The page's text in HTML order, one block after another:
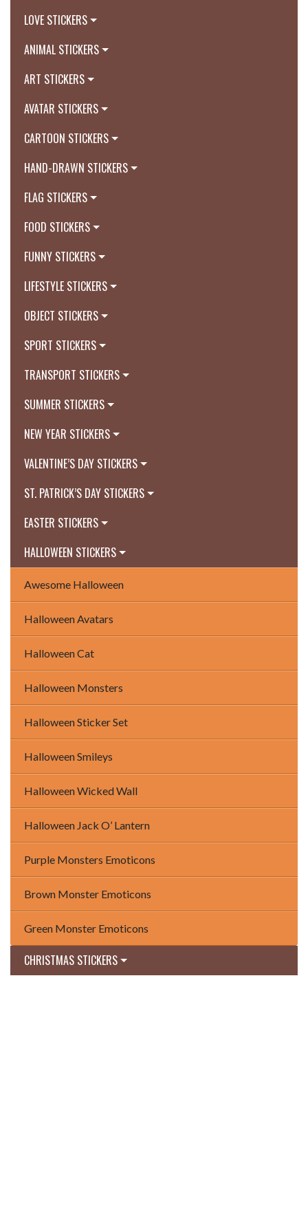
LOVE STICKERS
ANIMAL STICKERS
ART STICKERS
AVATAR STICKERS
CARTOON STICKERS
HAND-DRAWN STICKERS
FLAG STICKERS
FOOD STICKERS
FUNNY STICKERS
LIFESTYLE STICKERS
OBJECT STICKERS
SPORT STICKERS
TRANSPORT STICKERS
SUMMER STICKERS
NEW YEAR STICKERS
VALENTINE’S DAY STICKERS
ST. PATRICK’S DAY STICKERS
EASTER STICKERS
HALLOWEEN STICKERS
Awesome Halloween
Halloween Avatars
Halloween Cat
Halloween Monsters
Halloween Sticker Set
Halloween Smileys
Halloween Wicked Wall
Halloween Jack O’ Lantern
Purple Monsters Emoticons
Brown Monster Emoticons
Green Monster Emoticons
CHRISTMAS STICKERS